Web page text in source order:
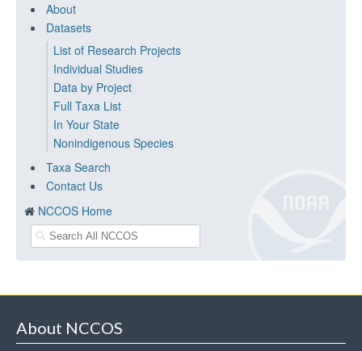
About
Datasets
List of Research Projects
Individual Studies
Data by Project
Full Taxa List
In Your State
Nonindigenous Species
Taxa Search
Contact Us
NCCOS Home
About NCCOS